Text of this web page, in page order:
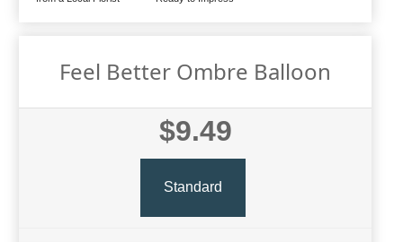
Feel Better Ombre Balloon
$9.49
Standard